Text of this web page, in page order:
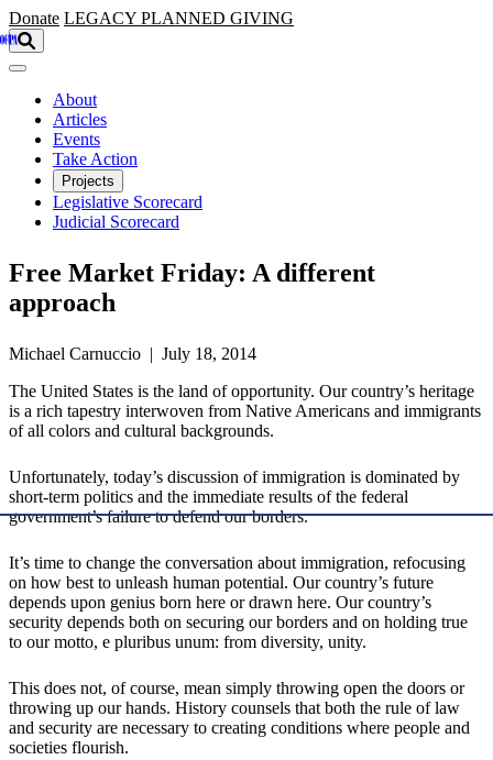
Skip to main content
Donate LEGACY PLANNED GIVING
About
Articles
Events
Take Action
Projects
Legislative Scorecard
Judicial Scorecard
Free Market Friday: A different
approach
Michael Carnuccio | July 18, 2014
The United States is the land of opportunity. Our country’s heritage
is a rich tapestry interwoven from Native Americans and immigrants
of all colors and cultural backgrounds.
Unfortunately, today’s discussion of immigration is dominated by
short-term politics and the immediate results of the federal
government’s failure to defend our borders.
It’s time to change the conversation about immigration, refocusing
on how best to unleash human potential. Our country’s future
depends upon genius born here or drawn here. Our country’s
security depends both on securing our borders and on holding true
to our motto, e pluribus unum: from diversity, unity.
This does not, of course, mean simply throwing open the doors or
throwing up our hands. History counsels that both the rule of law
and security are necessary to creating conditions where people and
societies flourish.